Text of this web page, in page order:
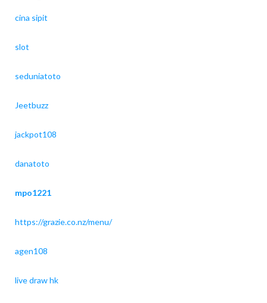
cina sipit
slot
seduniatoto
Jeetbuzz
jackpot108
danatoto
mpo1221
https://grazie.co.nz/menu/
agen108
live draw hk